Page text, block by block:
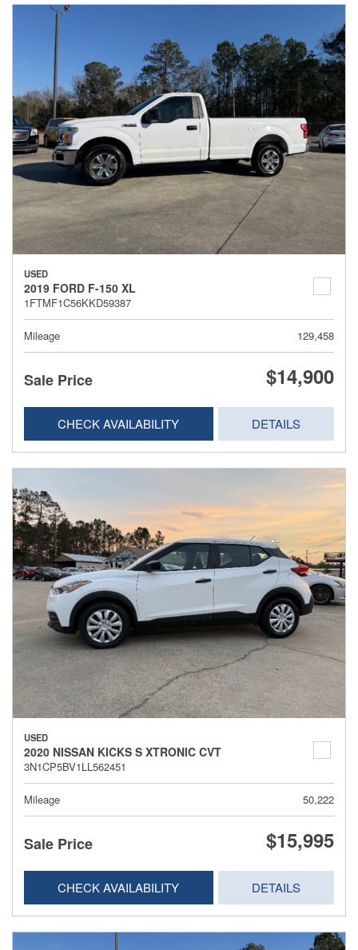
USED
2019 FORD F-150 XL
1FTMF1C56KKD59387
Mileage 129,458
Sale Price $14,900
CHECK AVAILABILITY DETAILS
USED
2020 NISSAN KICKS S XTRONIC CVT
3N1CP5BV1LL562451
Mileage 50,222
Sale Price $15,995
CHECK AVAILABILITY DETAILS